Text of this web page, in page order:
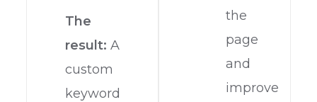
The
result: A
custom
keyword
the
page
and
improve